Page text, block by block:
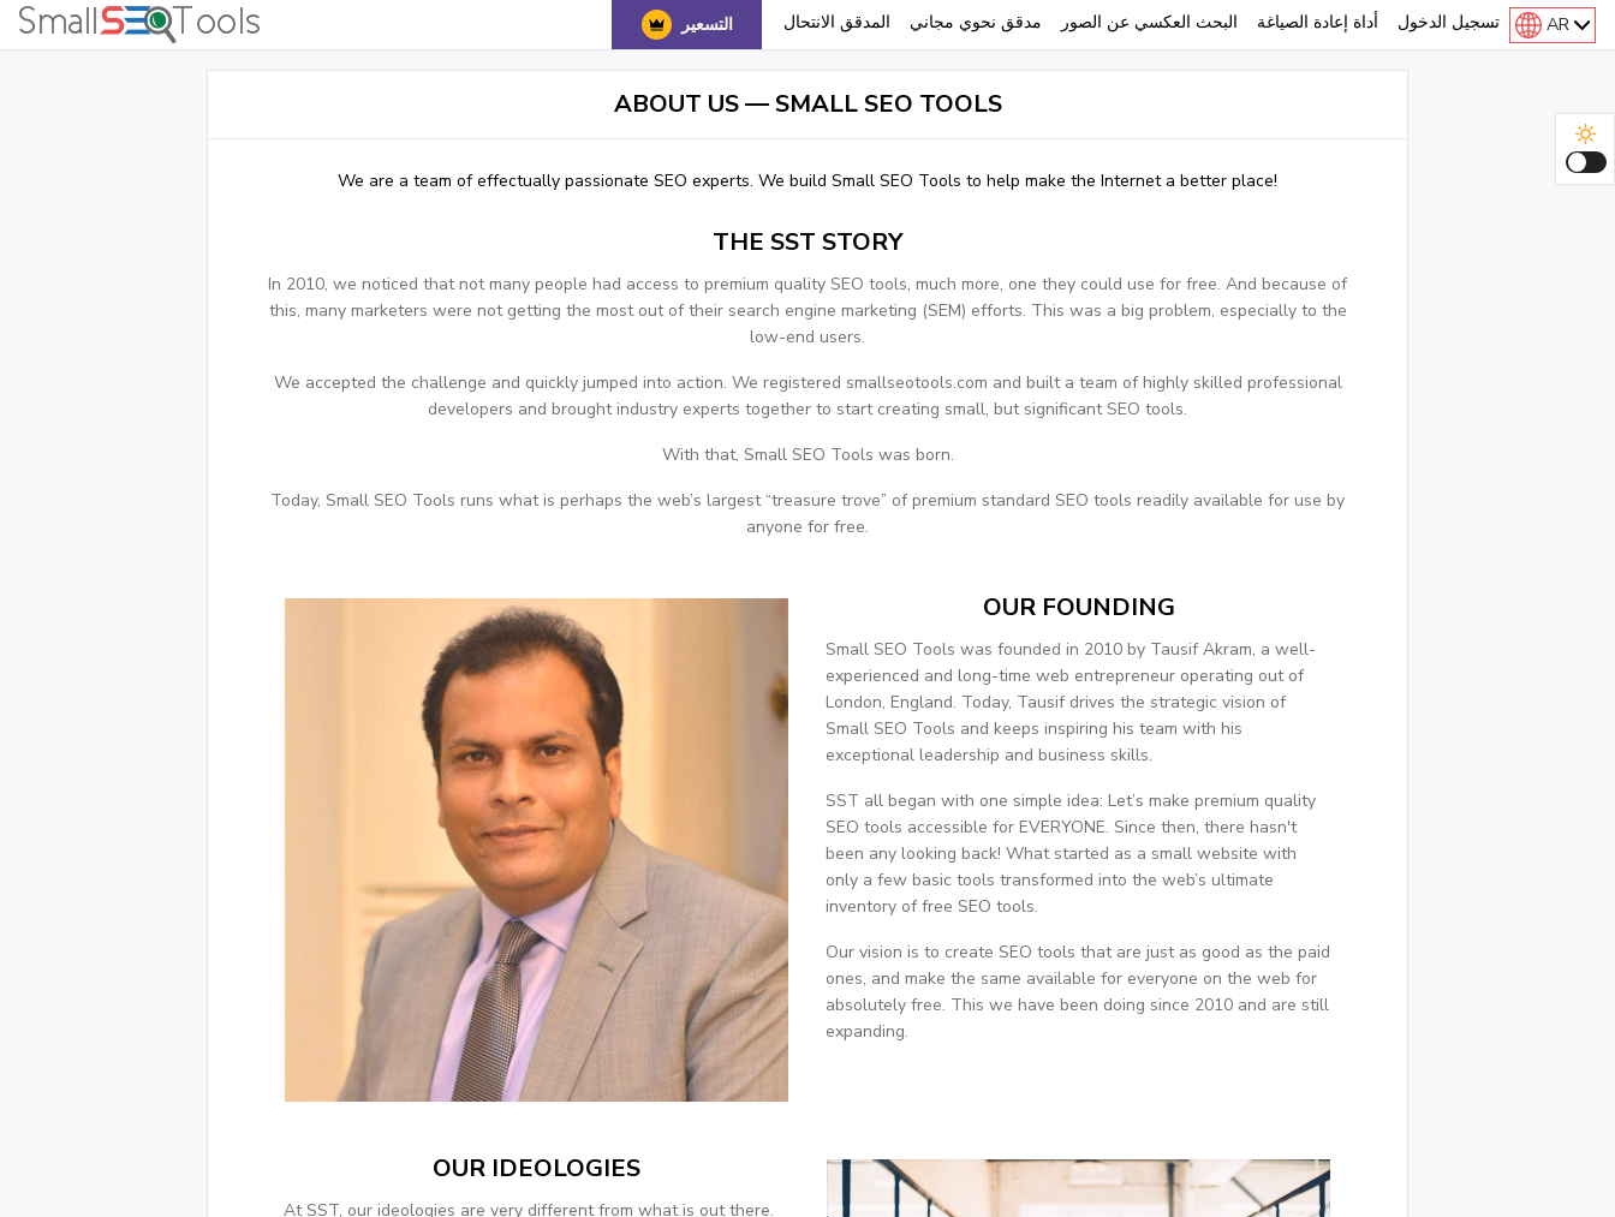
التسعير المدقق الانتحال مدقق نحوي مجاني البحث العكسي عن الصور أداة إعادة الصياغة تسجيل الدخول AR
ABOUT US — SMALL SEO TOOLS
We are a team of effectually passionate SEO experts. We build Small SEO Tools to help make the Internet a better place!
THE SST STORY
In 2010, we noticed that not many people had access to premium quality SEO tools, much more, one they could use for free. And because of
this, many marketers were not getting the most out of their search engine marketing (SEM) efforts. This was a big problem, especially to the
low-end users.
We accepted the challenge and quickly jumped into action. We registered smallseotools.com and built a team of highly skilled professional
developers and brought industry experts together to start creating small, but significant SEO tools.
With that, Small SEO Tools was born.
Today, Small SEO Tools runs what is perhaps the web’s largest “treasure trove” of premium standard SEO tools readily available for use by
anyone for free.
OUR FOUNDING
Small SEO Tools was founded in 2010 by Tausif Akram, a well-
experienced and long-time web entrepreneur operating out of
London, England. Today, Tausif drives the strategic vision of
Small SEO Tools and keeps inspiring his team with his
exceptional leadership and business skills.
SST all began with one simple idea: Let’s make premium quality
SEO tools accessible for EVERYONE. Since then, there hasn't
been any looking back! What started as a small website with
only a few basic tools transformed into the web’s ultimate
inventory of free SEO tools.
Our vision is to create SEO tools that are just as good as the paid
ones, and make the same available for everyone on the web for
absolutely free. This we have been doing since 2010 and are still
expanding.
OUR IDEOLOGIES
At SST, our ideologies are very different from what is out there.